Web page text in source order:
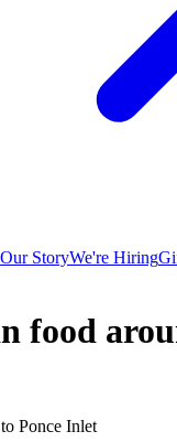
Our StoryWe're Hiring
food
Ponce Inlet